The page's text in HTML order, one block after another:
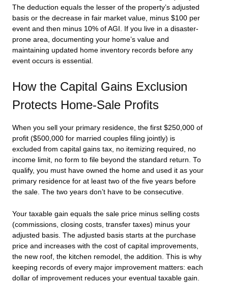
The deduction equals the lesser of the property’s adjusted
basis or the decrease in fair market value, minus $100 per
event and then minus 10% of AGI. If you live in a disaster-
prone area, documenting your home’s value and
maintaining updated home inventory records before any
event occurs is essential.
How the Capital Gains Exclusion
Protects Home-Sale Profits
When you sell your primary residence, the first $250,000 of
profit ($500,000 for married couples filing jointly) is
excluded from capital gains tax, no itemizing required, no
income limit, no form to file beyond the standard return. To
qualify, you must have owned the home and used it as your
primary residence for at least two of the five years before
the sale. The two years don’t have to be consecutive.
Your taxable gain equals the sale price minus selling costs
(commissions, closing costs, transfer taxes) minus your
adjusted basis. The adjusted basis starts at the purchase
price and increases with the cost of capital improvements,
the new roof, the kitchen remodel, the addition. This is why
keeping records of every major improvement matters: each
dollar of improvement reduces your eventual taxable gain.